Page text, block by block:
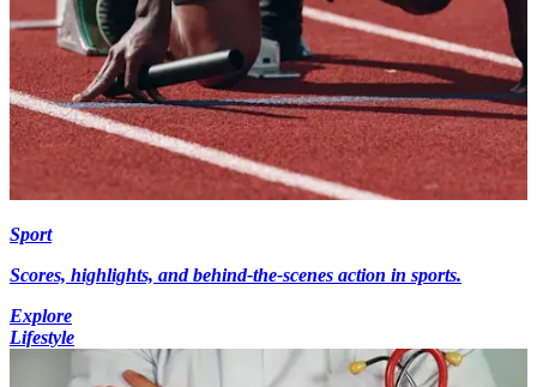
Sport
Scores, highlights, and behind-the-scenes action in sports.
Explore
Lifestyle